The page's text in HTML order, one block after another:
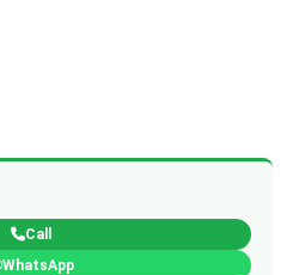
Call
WhatsApp